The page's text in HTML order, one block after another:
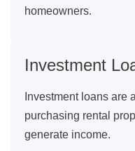
homeowners.
Investment
Investment loans are
purchasing rental
generate income.